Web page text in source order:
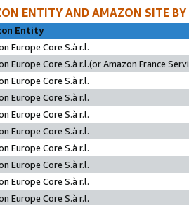
ENTITY AND AMAZON SITE
Entity
Europe Core S.à r.l.
Europe Core S.à r.l.(or Amazon France
Europe Core S.à r.l.
Europe Core S.à r.l.
Europe Core S.à r.l.
Europe Core S.à r.l.
Europe Core S.à r.l.
Europe Core S.à r.l.
Europe Core S.à r.l.
Europe Core S.à r.l.